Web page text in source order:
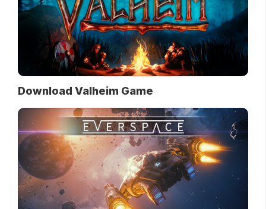
Download Valheim Game